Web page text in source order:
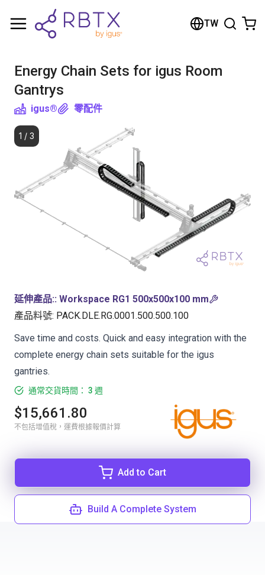
TW
Energy Chain Sets for igus Room
Gantrys
igus® 零配件
1 / 3
延伸產品:: Workspace RG1 500x500x100 mm
產品料號: PACK.DLE.RG.0001.500.500.100
Save time and costs. Quick and easy integration with the
complete energy chain sets suitable for the igus
gantries.
通常交貨時間： 3 週
$15,661.80
不包括增值稅，運費根據報價計算
Add to Cart
Build A Complete System
Shopping Cart
Browse the shop